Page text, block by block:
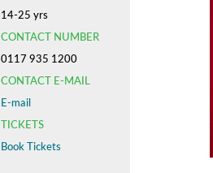
14-25 yrs
CONTACT NUMBER
0117 935 1200
CONTACT E-MAIL
E-mail
TICKETS
Book Tickets